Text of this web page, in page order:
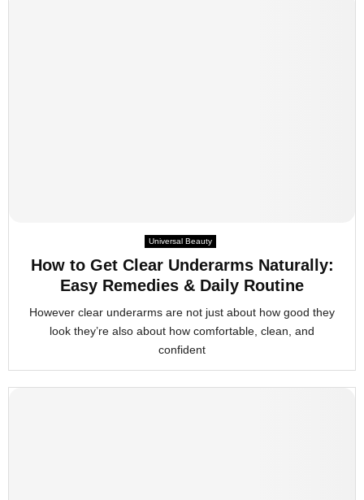
Universal Beauty
How to Get Clear Underarms Naturally:
Easy Remedies & Daily Routine
However clear underarms are not just about how good they
look they’re also about how comfortable, clean, and
confident